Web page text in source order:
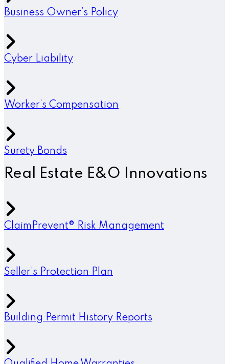
Business Owner’s Policy
Cyber Liability
Worker’s Compensation
Surety Bonds
Real Estate E&O Innovations
ClaimPrevent® Risk Management
Seller’s Protection Plan
Building Permit History Reports